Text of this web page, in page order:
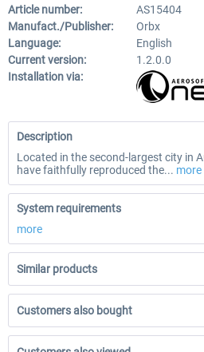
Article number:
AS15404
Manufact./Publisher:
Orbx
Language:
English
Current version:
1.2.0.0
Installation via:
Description
Located in the second-largest city in
have faithfully reproduced the... more
System requirements
more
Similar products
Customers also bought